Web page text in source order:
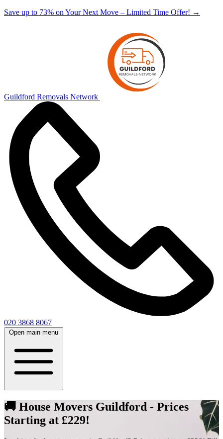
Save up to 73% on Your Next Move – Limited Time Offer! →
Guildford Removals Network
020 3868 8067
Open main menu
🚚 House Movers Guildford - Prices
Starting at £229!